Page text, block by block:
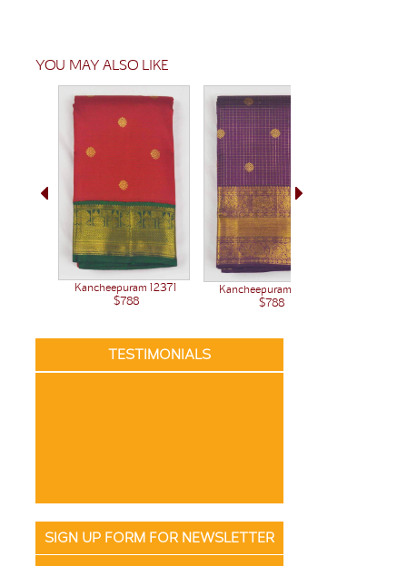
YOU MAY ALSO LIKE
Kancheepuram 12371
$788
Kancheepuram 12345
$788
TESTIMONIALS
SIGN UP FORM FOR NEWSLETTER